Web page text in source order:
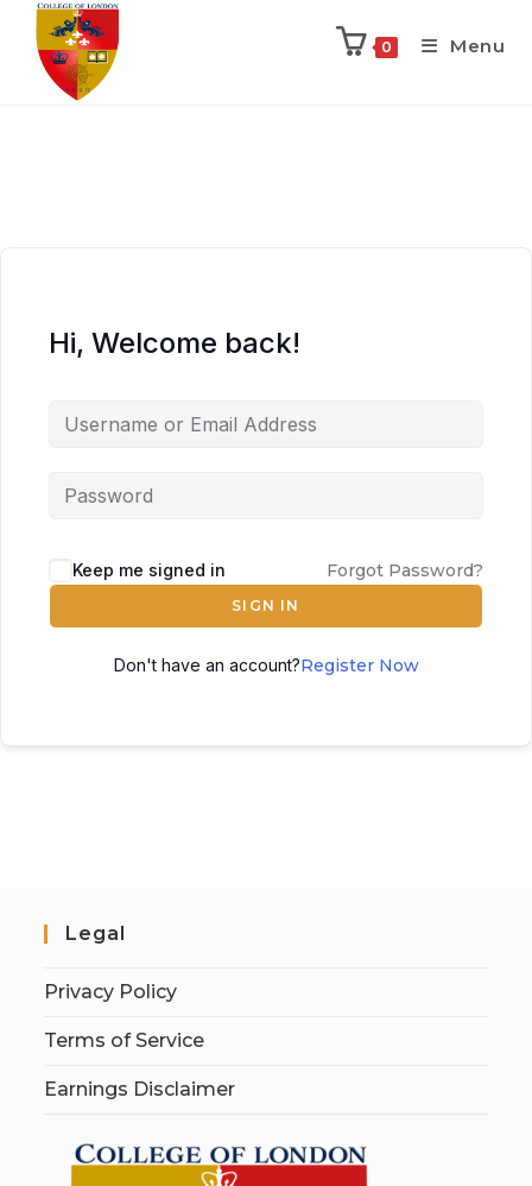
0 Menu
Hi, Welcome back!
Keep me signed in Forgot Password?
SIGN IN
Don't have an account?Register Now
Legal
Privacy Policy
Terms of Service
Earnings Disclaimer